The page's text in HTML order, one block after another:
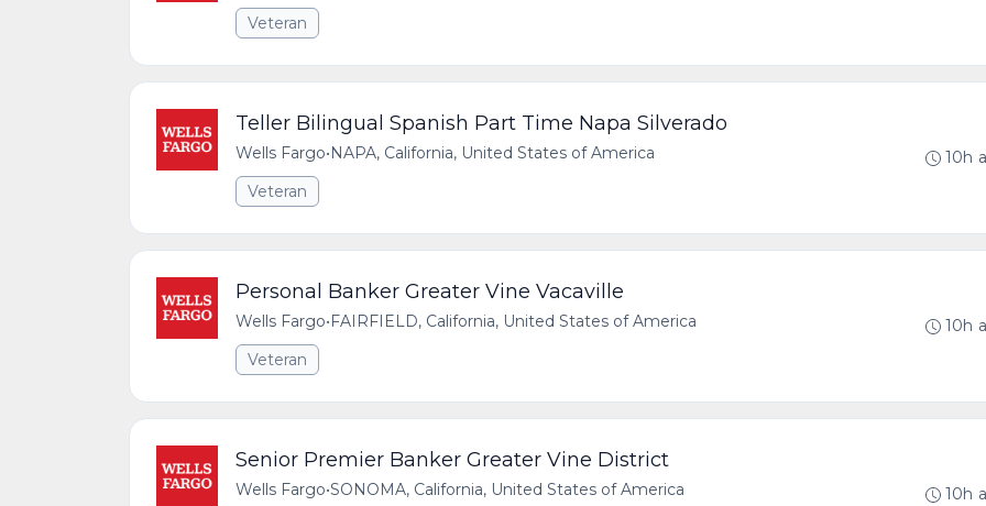
Veteran
Teller Bilingual Spanish Part Time Napa Silverado
Wells Fargo•NAPA, California, United States of America
Veteran
10h
Personal Banker Greater Vine Vacaville
Wells Fargo•FAIRFIELD, California, United States of America
Veteran
10h
Senior Premier Banker Greater Vine District
Wells Fargo•SONOMA, California, United States of America
10h